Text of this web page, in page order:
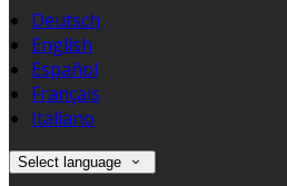
Deutsch
English
Español
Français
Italiano
Select language